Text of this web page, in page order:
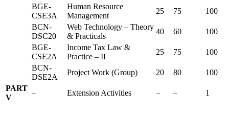
BGE-
CSE3A
Human Resource
Management
25 75
100
BCN-
DSC20
Web Technology – Theory
& Practicals
40 60
100
BGE-
CSE2A
Income Tax Law &
Practice – II
25 75
100
BCN-
DSE2A
Project Work (Group) 20 80
100
PART
V
– Extension Activities – – 1